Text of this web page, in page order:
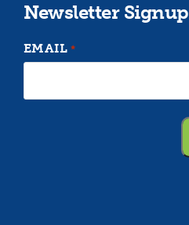
Newsletter Signup
EMAIL *